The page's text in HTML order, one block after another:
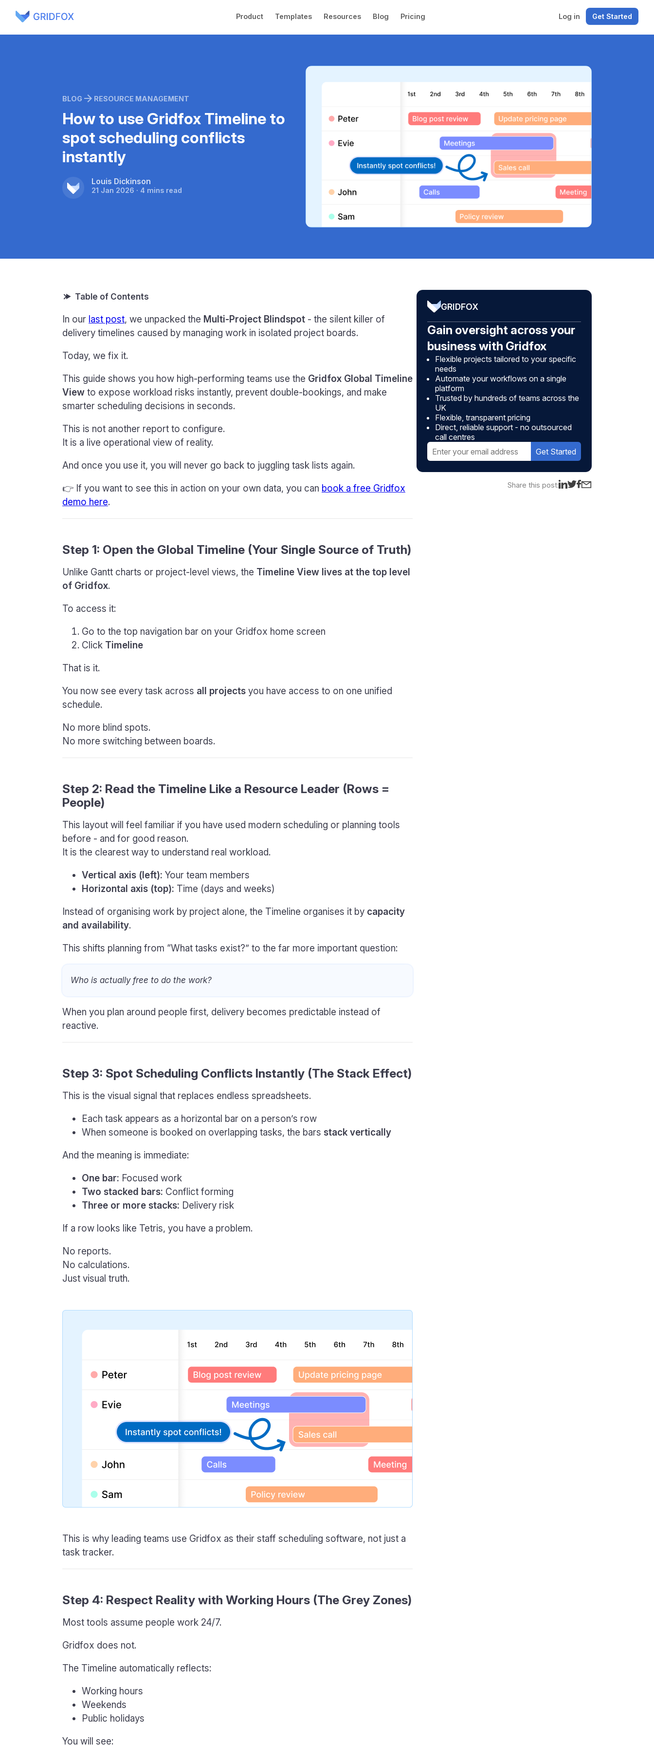
Product Templates Resources Blog Pricing Log in Get Started
BLOG RESOURCE MANAGEMENT
How to use Gridfox Timeline to
spot scheduling conflicts
instantly
Louis Dickinson
21 Jan 2026 · 4 mins read
In our last post, we unpacked the Multi-Project Blindspot - the silent killer of
delivery timelines caused by managing work in isolated project boards.
Today, we fix it.
This guide shows you how high-performing teams use the Gridfox Global Timeline
View to expose workload risks instantly, prevent double-bookings, and make
smarter scheduling decisions in seconds.
This is not another report to configure.
It is a live operational view of reality.
And once you use it, you will never go back to juggling task lists again.
👉 If you want to see this in action on your own data, you can book a free Gridfox
demo here.
Step 1: Open the Global Timeline (Your Single Source of Truth)
Unlike Gantt charts or project-level views, the Timeline View lives at the top level
of Gridfox.
To access it:
Go to the top navigation bar on your Gridfox home screen
Click Timeline
That is it.
You now see every task across all projects you have access to on one unified
schedule.
No more blind spots.
No more switching between boards.
Step 2: Read the Timeline Like a Resource Leader (Rows =
People)
This layout will feel familiar if you have used modern scheduling or planning tools
before - and for good reason.
It is the clearest way to understand real workload.
Vertical axis (left): Your team members
Horizontal axis (top): Time (days and weeks)
Instead of organising work by project alone, the Timeline organises it by capacity
and availability.
This shifts planning from “What tasks exist?” to the far more important question:
Who is actually free to do the work?
When you plan around people first, delivery becomes predictable instead of
reactive.
Step 3: Spot Scheduling Conflicts Instantly (The Stack Effect)
This is the visual signal that replaces endless spreadsheets.
Each task appears as a horizontal bar on a person’s row
When someone is booked on overlapping tasks, the bars stack vertically
And the meaning is immediate:
One bar: Focused work
Two stacked bars: Conflict forming
Three or more stacks: Delivery risk
If a row looks like Tetris, you have a problem.
No reports.
No calculations.
Just visual truth.
This is why leading teams use Gridfox as their staff scheduling software, not just a
task tracker.
Step 4: Respect Reality with Working Hours (The Grey Zones)
Most tools assume people work 24/7.
Gridfox does not.
The Timeline automatically reflects:
Working hours
Weekends
Public holidays
You will see:
GRIDFOX
Gain oversight across your
business with Gridfox
Flexible projects tailored to your specific
needs
Automate your workflows on a single
platform
Trusted by hundreds of teams across the
UK
Flexible, transparent pricing
Direct, reliable support - no outsourced
call centres
Get Started
Share this post: